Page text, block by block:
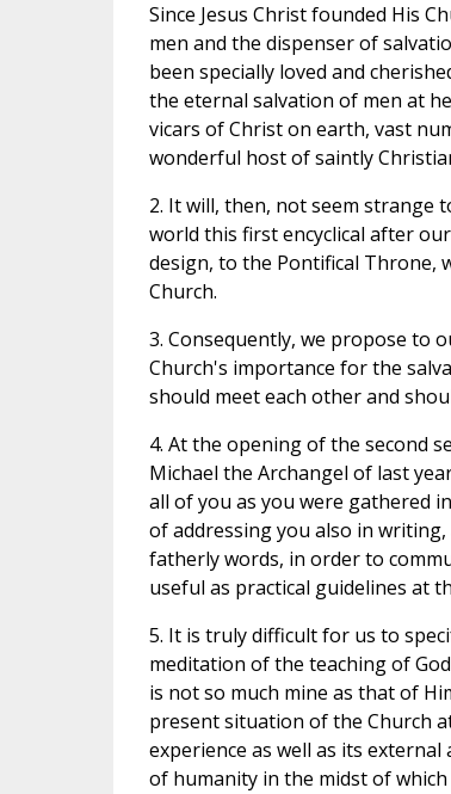
Since Jesus Christ founded His
men and the dispenser of
been specially loved and
the eternal salvation of men at
vicars of Christ on earth, vast
wonderful host of saintly
2. It will, then, not seem strange
world this first encyclical after
design, to the Pontifical Throne,
Church.
3. Consequently, we propose to
Church's importance for the
should meet each other and
4. At the opening of the second
Michael the Archangel of last
all of you as you were gathered
of addressing you also in
fatherly words, in order to
useful as practical guidelines at
5. It is truly difficult for us to
meditation of the teaching of
is not so much mine as that of
present situation of the Church
experience as well as its
of humanity in the midst of